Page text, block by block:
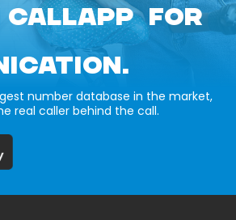
CALLAPP FOR
number database in the market,
real caller behind the call.